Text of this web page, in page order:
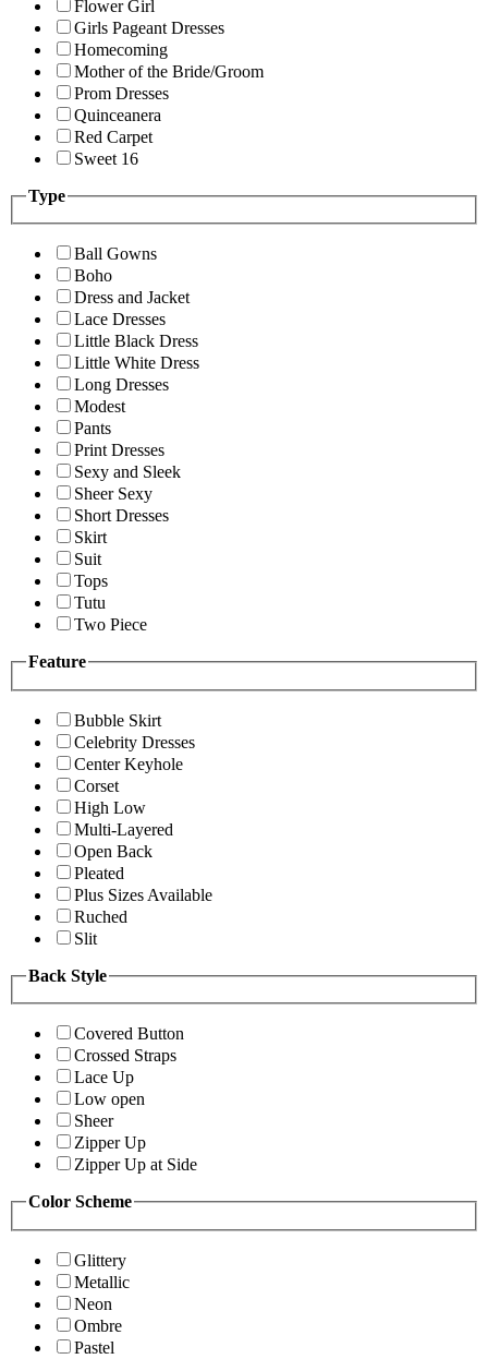
Flower Girl
Girls Pageant Dresses
Homecoming
Mother of the Bride/Groom
Prom Dresses
Quinceanera
Red Carpet
Sweet 16
Type
Ball Gowns
Boho
Dress and Jacket
Lace Dresses
Little Black Dress
Little White Dress
Long Dresses
Modest
Pants
Print Dresses
Sexy and Sleek
Sheer Sexy
Short Dresses
Skirt
Suit
Tops
Tutu
Two Piece
Feature
Bubble Skirt
Celebrity Dresses
Center Keyhole
Corset
High Low
Multi-Layered
Open Back
Pleated
Plus Sizes Available
Ruched
Slit
Back Style
Covered Button
Crossed Straps
Lace Up
Low open
Sheer
Zipper Up
Zipper Up at Side
Color Scheme
Glittery
Metallic
Neon
Ombre
Pastel